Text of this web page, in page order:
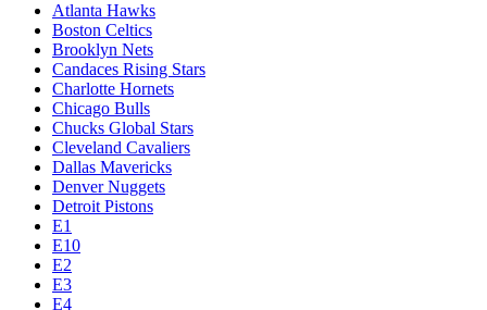
Atlanta Hawks
Boston Celtics
Brooklyn Nets
Candaces Rising Stars
Charlotte Hornets
Chicago Bulls
Chucks Global Stars
Cleveland Cavaliers
Dallas Mavericks
Denver Nuggets
Detroit Pistons
E1
E10
E2
E3
E4